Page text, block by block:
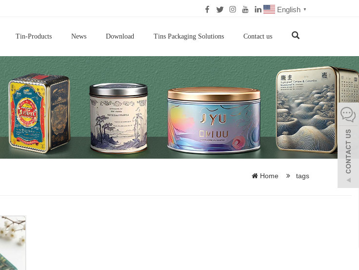
English ▼
Tin-Products News Download Tins Packaging Solutions Contact us
Home tags